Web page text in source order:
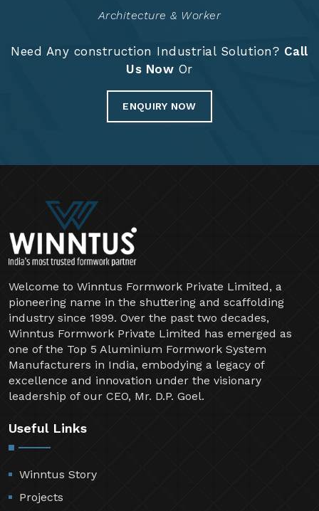
Architecture & Worker
Need Any construction Industrial Solution? Call
Us Now Or
ENQUIRY NOW
Welcome to Winntus Formwork Private Limited, a
pioneering name in the shuttering and scaffolding
industry since 1999. Over the past two decades,
Winntus Formwork Private Limited has emerged as
one of the Top 5 Aluminium Formwork System
Manufacturers in India, embodying a legacy of
excellence and innovation under the visionary
leadership of our CEO, Mr. D.P. Goel.
Useful Links
Winntus Story
Projects